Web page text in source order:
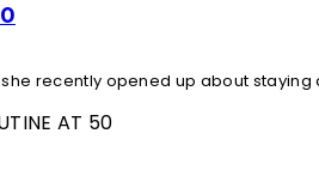
recently opened up about staying
AT 50